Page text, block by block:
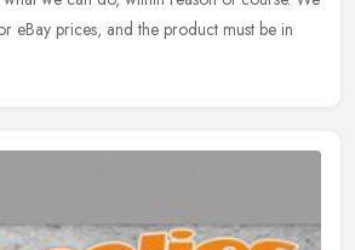
eBay prices, and the product must be in